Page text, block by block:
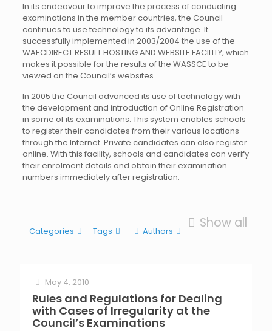
In its endeavour to improve the process of conducting
examinations in the member countries, the Council
continues to use technology to its advantage. It
successfully implemented in 2003/2004 the use of the
WAECDIRECT RESULT HOSTING AND WEBSITE FACILITY, which
makes it possible for the results of the WASSCE to be
viewed on the Council’s websites.
In 2005 the Council advanced its use of technology with
the development and introduction of Online Registration
in some of its examinations. This system enables schools
to register their candidates from their various locations
through the Internet. Private candidates can also register
online. With this facility, schools and candidates can verify
their enrolment details and obtain their examination
numbers immediately after registration.
Categories Tags Authors
Show all
May 4, 2010
Rules and Regulations for Dealing
with Cases of Irregularity at the
Council’s Examinations